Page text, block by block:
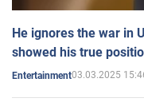
He ignores the war in
showed his true
Entertainment03.03.2025